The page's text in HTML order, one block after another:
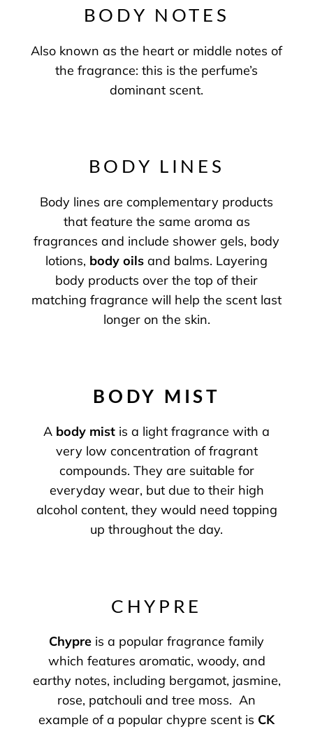
BODY NOTES
Also known as the heart or middle notes of
the fragrance: this is the perfume’s
dominant scent.
BODY LINES
Body lines are complementary products
that feature the same aroma as
fragrances and include shower gels, body
lotions, body oils and balms. Layering
body products over the top of their
matching fragrance will help the scent last
longer on the skin.
BODY MIST
A body mist is a light fragrance with a
very low concentration of fragrant
compounds. They are suitable for
everyday wear, but due to their high
alcohol content, they would need topping
up throughout the day.
CHYPRE
Chypre is a popular fragrance family
which features aromatic, woody, and
earthy notes, including bergamot, jasmine,
rose, patchouli and tree moss. An
example of a popular chypre scent is CK